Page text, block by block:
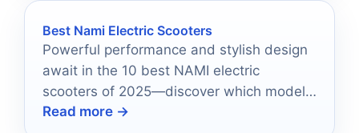
Best Nami Electric Scooters
Powerful performance and stylish design
await in the 10 best NAMI electric
scooters of 2025—discover which model
suits your ride!
Read more →